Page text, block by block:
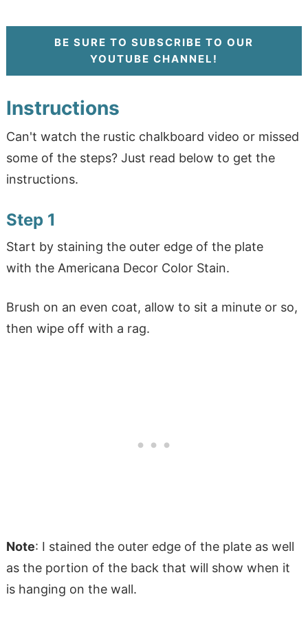
BE SURE TO SUBSCRIBE TO OUR
YOUTUBE CHANNEL!
Instructions
Can't watch the rustic chalkboard video or missed
some of the steps? Just read below to get the
instructions.
Step 1
Start by staining the outer edge of the plate
with the Americana Decor Color Stain.
Brush on an even coat, allow to sit a minute or so,
then wipe off with a rag.
Note: I stained the outer edge of the plate as well
as the portion of the back that will show when it
is hanging on the wall.